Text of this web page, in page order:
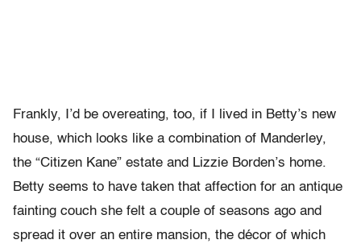
Frankly, I’d be overeating, too, if I lived in Betty’s new
house, which looks like a combination of Manderley,
the “Citizen Kane” estate and Lizzie Borden’s home.
Betty seems to have taken that affection for an antique
fainting couch she felt a couple of seasons ago and
spread it over an entire mansion, the décor of which